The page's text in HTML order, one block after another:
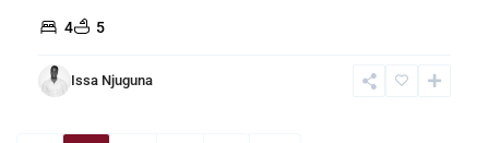
4 5
Issa Njuguna